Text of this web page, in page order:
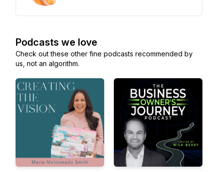
Podcasts we love
Check out these other fine podcasts recommended by
us, not an algorithm.